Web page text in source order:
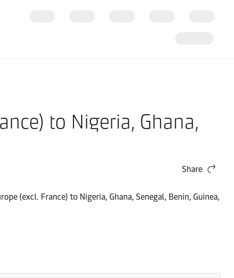
to Nigeria, Ghana,
Share
(excl. France) to Nigeria, Ghana, Senegal, Benin, Guinea,